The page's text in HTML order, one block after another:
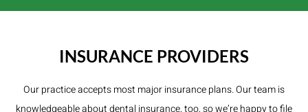
INSURANCE PROVIDERS
Our practice accepts most major insurance plans. Our team is
knowledgeable about dental insurance, too, so we’re happy to file